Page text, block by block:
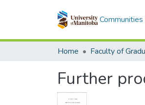
Home
Further